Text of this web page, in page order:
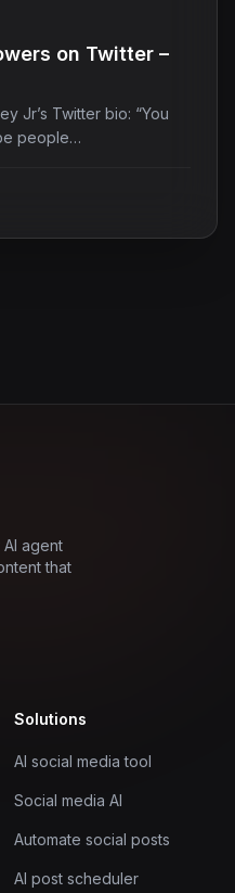
on Twitter –
Jr’s Twitter bio: “You
people…
AI agent
that
Solutions
AI social media tool
Social media AI
Automate social posts
AI post scheduler